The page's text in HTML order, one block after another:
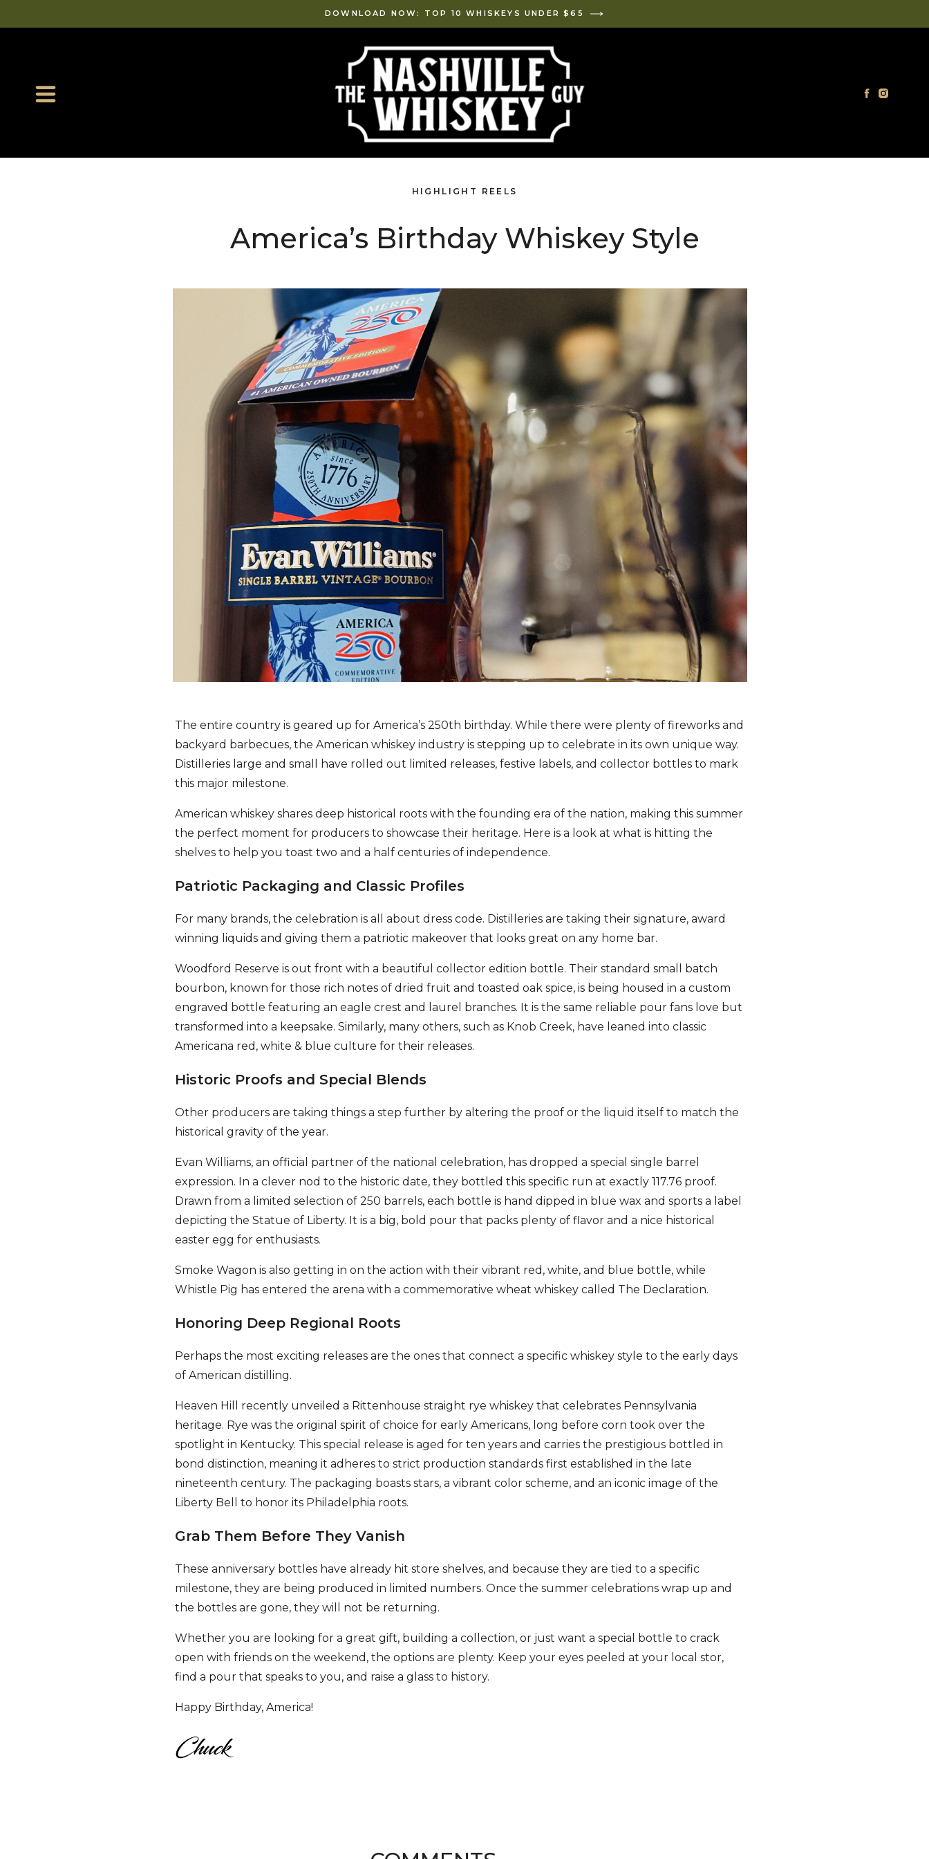
DOWNLOAD NOW: TOP 10 WHISKEYS UNDER $65
HIGHLIGHT REELS
America’s Birthday Whiskey Style
The entire country is geared up for America’s 250th birthday. While there were plenty of fireworks and
backyard barbecues, the American whiskey industry is stepping up to celebrate in its own unique way.
Distilleries large and small have rolled out limited releases, festive labels, and collector bottles to mark
this major milestone.
American whiskey shares deep historical roots with the founding era of the nation, making this summer
the perfect moment for producers to showcase their heritage. Here is a look at what is hitting the
shelves to help you toast two and a half centuries of independence.
Patriotic Packaging and Classic Profiles
For many brands, the celebration is all about dress code. Distilleries are taking their signature, award
winning liquids and giving them a patriotic makeover that looks great on any home bar.
Woodford Reserve is out front with a beautiful collector edition bottle. Their standard small batch
bourbon, known for those rich notes of dried fruit and toasted oak spice, is being housed in a custom
engraved bottle featuring an eagle crest and laurel branches. It is the same reliable pour fans love but
transformed into a keepsake. Similarly, many others, such as Knob Creek, have leaned into classic
Americana red, white & blue culture for their releases.
Historic Proofs and Special Blends
Other producers are taking things a step further by altering the proof or the liquid itself to match the
historical gravity of the year.
Evan Williams, an official partner of the national celebration, has dropped a special single barrel
expression. In a clever nod to the historic date, they bottled this specific run at exactly 117.76 proof.
Drawn from a limited selection of 250 barrels, each bottle is hand dipped in blue wax and sports a label
depicting the Statue of Liberty. It is a big, bold pour that packs plenty of flavor and a nice historical
easter egg for enthusiasts.
Smoke Wagon is also getting in on the action with their vibrant red, white, and blue bottle, while
Whistle Pig has entered the arena with a commemorative wheat whiskey called The Declaration.
Honoring Deep Regional Roots
Perhaps the most exciting releases are the ones that connect a specific whiskey style to the early days
of American distilling.
Heaven Hill recently unveiled a Rittenhouse straight rye whiskey that celebrates Pennsylvania
heritage. Rye was the original spirit of choice for early Americans, long before corn took over the
spotlight in Kentucky. This special release is aged for ten years and carries the prestigious bottled in
bond distinction, meaning it adheres to strict production standards first established in the late
nineteenth century. The packaging boasts stars, a vibrant color scheme, and an iconic image of the
Liberty Bell to honor its Philadelphia roots.
Grab Them Before They Vanish
These anniversary bottles have already hit store shelves, and because they are tied to a specific
milestone, they are being produced in limited numbers. Once the summer celebrations wrap up and
the bottles are gone, they will not be returning.
Whether you are looking for a great gift, building a collection, or just want a special bottle to crack
open with friends on the weekend, the options are plenty. Keep your eyes peeled at your local stor,
find a pour that speaks to you, and raise a glass to history.
Happy Birthday, America!